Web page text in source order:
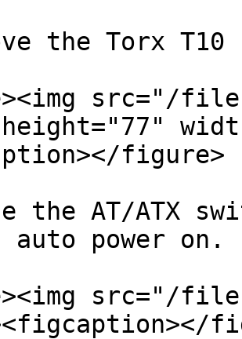
the Torx T10
src="/
figure>
the AT/ATX
auto power on.
src="/files/